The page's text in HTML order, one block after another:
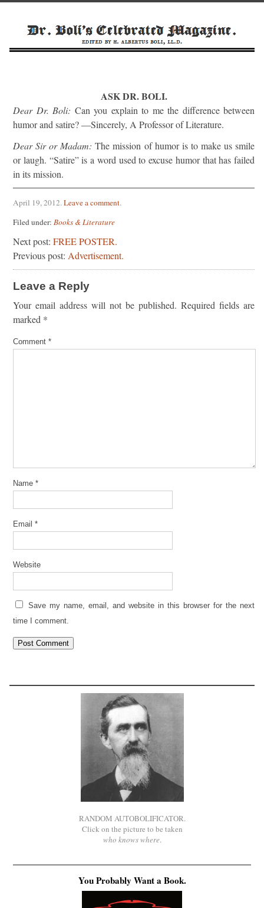
ASK DR. BOLI.
Dear Dr. Boli: Can you explain to me the difference between
humor and satire? —Sincerely, A Professor of Literature.
Dear Sir or Madam: The mission of humor is to make us smile
or laugh. “Satire” is a word used to excuse humor that has failed
in its mission.
April 19, 2012.Leave a comment.
Filed under: Books & Literature
Next post: FREE POSTER.
Previous post: Advertisement.
Leave a Reply
Your email address will not be published. Required fields are
marked *
Comment *
Name *
Email *
Website
Save my name, email, and website in this browser for the next
time I comment.
RANDOM AUTOBOLIFICATOR.
Click on the picture to be taken
who knows where.
You Probably Want a Book.